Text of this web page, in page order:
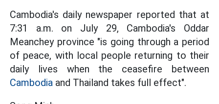
Cambodia's daily newspaper reported that at
7:31 a.m. on July 29, Cambodia's Oddar
Meanchey province "is going through a period
of peace, with local people returning to their
daily lives when the ceasefire between
Cambodia and Thailand takes full effect".